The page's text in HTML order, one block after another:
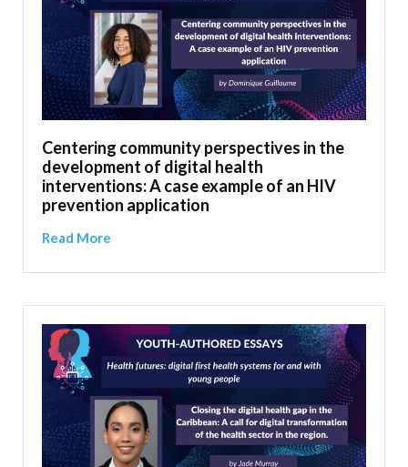
Centering community perspectives in the
development of digital health
interventions: A case example of an HIV
prevention application
Read More